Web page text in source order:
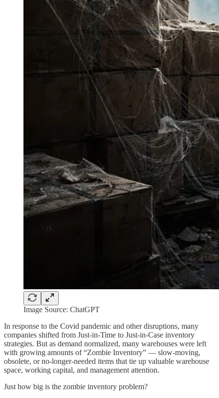
Image Source: ChatGPT
In response to the Covid pandemic and other disruptions, many
companies shifted from Just-in-Time to Just-in-Case inventory
strategies. But as demand normalized, many warehouses were left
with growing amounts of “Zombie Inventory” — slow-moving,
obsolete, or no-longer-needed items that tie up valuable warehouse
space, working capital, and management attention.
Just how big is the zombie inventory problem?